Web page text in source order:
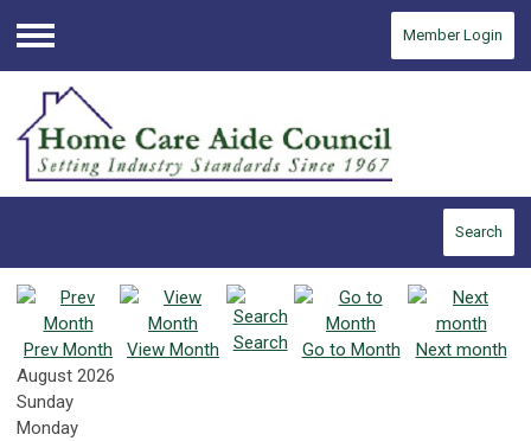
Menu
Member Login
Search
Prev Month View Month Search Go to Month
Next month
August 2026
Sunday
Monday